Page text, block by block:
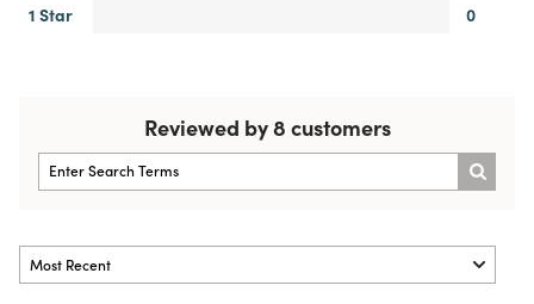
1 Star
0
Reviewed by 8 customers